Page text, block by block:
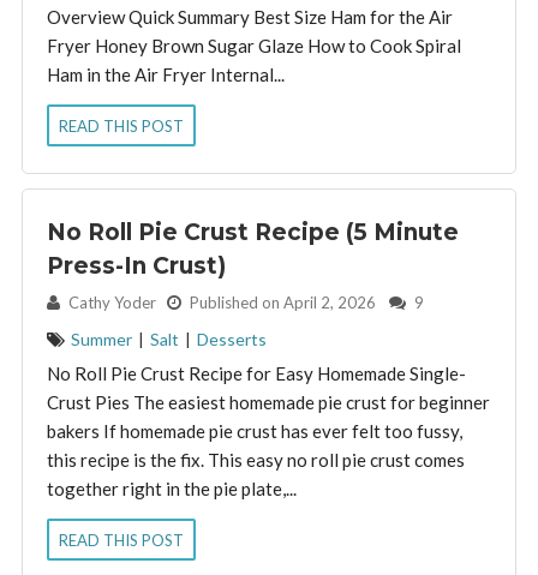
Overview Quick Summary Best Size Ham for the Air
Fryer Honey Brown Sugar Glaze How to Cook Spiral
Ham in the Air Fryer Internal...
READ THIS POST
No Roll Pie Crust Recipe (5 Minute
Press-In Crust)
By: Cathy Yoder Published on April 2, 2026 9
Summer | Salt | Desserts
No Roll Pie Crust Recipe for Easy Homemade Single-
Crust Pies The easiest homemade pie crust for beginner
bakers If homemade pie crust has ever felt too fussy,
this recipe is the fix. This easy no roll pie crust comes
together right in the pie plate,...
READ THIS POST